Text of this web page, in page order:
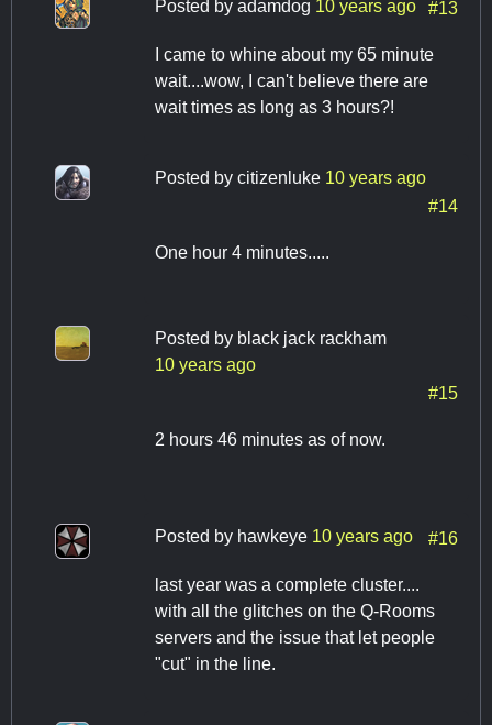
Posted by adamdog 10 years ago #13
I came to whine about my 65 minute
wait....wow, I can't believe there are
wait times as long as 3 hours?!
Posted by citizenluke 10 years ago
#14
One hour 4 minutes.....
Posted by black jack rackham
10 years ago
#15
2 hours 46 minutes as of now.
Posted by hawkeye 10 years ago #16
last year was a complete cluster....
with all the glitches on the Q-Rooms
servers and the issue that let people
"cut" in the line.